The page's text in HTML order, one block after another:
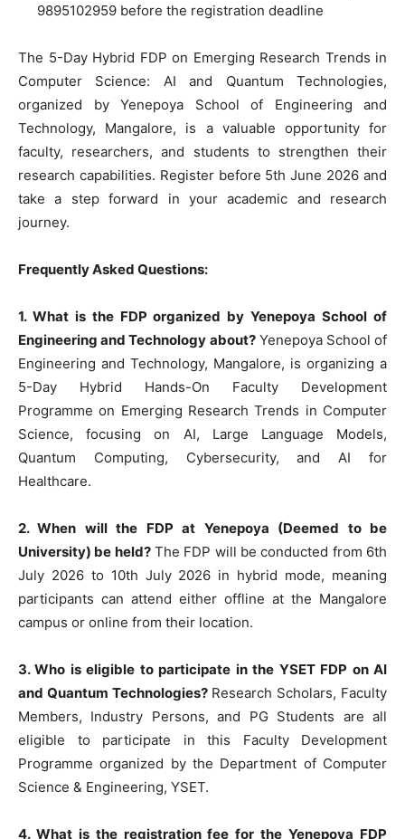
9895102959 before the registration deadline
The 5-Day Hybrid FDP on Emerging Research Trends in
Computer Science: AI and Quantum Technologies,
organized by Yenepoya School of Engineering and
Technology, Mangalore, is a valuable opportunity for
faculty, researchers, and students to strengthen their
research capabilities. Register before 5th June 2026 and
take a step forward in your academic and research
journey.
Frequently Asked Questions:
1. What is the FDP organized by Yenepoya School of
Engineering and Technology about?Yenepoya School of
Engineering and Technology, Mangalore, is organizing a
5-Day Hybrid Hands-On Faculty Development
Programme on Emerging Research Trends in Computer
Science, focusing on AI, Large Language Models,
Quantum Computing, Cybersecurity, and AI for
Healthcare.
2. When will the FDP at Yenepoya (Deemed to be
University) be held?The FDP will be conducted from 6th
July 2026 to 10th July 2026 in hybrid mode, meaning
participants can attend either offline at the Mangalore
campus or online from their location.
3. Who is eligible to participate in the YSET FDP on AI
and Quantum Technologies?Research Scholars, Faculty
Members, Industry Persons, and PG Students are all
eligible to participate in this Faculty Development
Programme organized by the Department of Computer
Science & Engineering, YSET.
4. What is the registration fee for the Yenepoya FDP